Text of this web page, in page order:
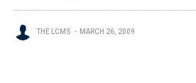
THE LCMS MARCH 26, 2009